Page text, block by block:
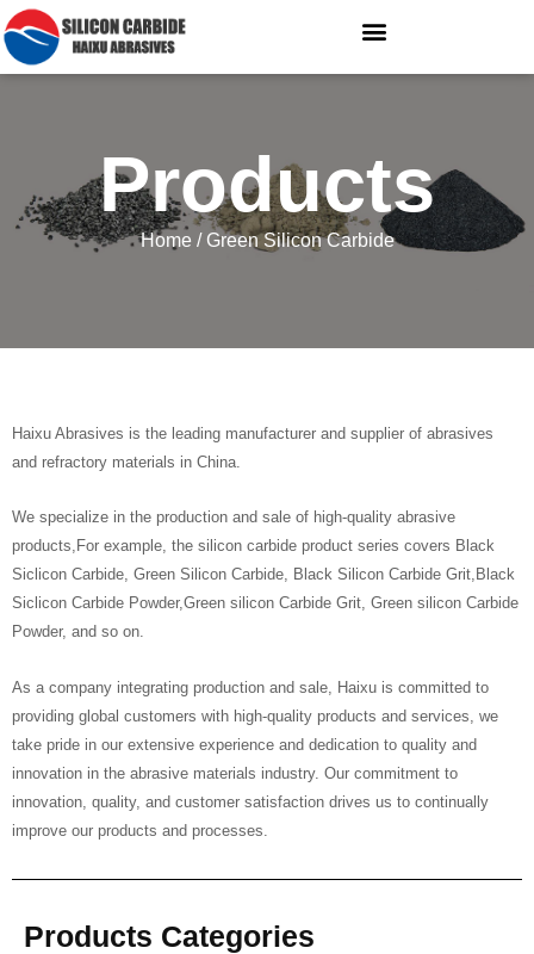
Products
Home / Green Silicon Carbide
Haixu Abrasives is the leading manufacturer and supplier of abrasives
and refractory materials in China.
We specialize in the production and sale of high-quality abrasive
products,For example, the silicon carbide product series covers Black
Siclicon Carbide, Green Silicon Carbide, Black Silicon Carbide Grit,Black
Siclicon Carbide Powder,Green silicon Carbide Grit, Green silicon Carbide
Powder, and so on.
As a company integrating production and sale, Haixu is committed to
providing global customers with high-quality products and services, we
take pride in our extensive experience and dedication to quality and
innovation in the abrasive materials industry. Our commitment to
innovation, quality, and customer satisfaction drives us to continually
improve our products and processes.
Products Categories